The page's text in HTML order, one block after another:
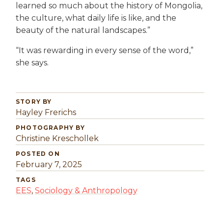
learned so much about the history of Mongolia,
the culture, what daily life is like, and the
beauty of the natural landscapes.”
“It was rewarding in every sense of the word,”
she says.
STORY BY
Hayley Frerichs
PHOTOGRAPHY BY
Christine Kreschollek
POSTED ON
February 7, 2025
TAGS
EES, Sociology & Anthropology